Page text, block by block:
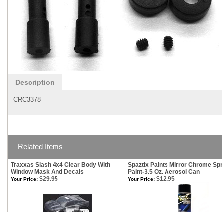
Description
CRC3378
Related Items
Traxxas Slash 4x4 Clear Body With
Window Mask And Decals
Spaztix Paints Mirror Chrome
Paint-3.5 Oz. Aerosol Can
Your Price: $29.95 Your Price: $12.95